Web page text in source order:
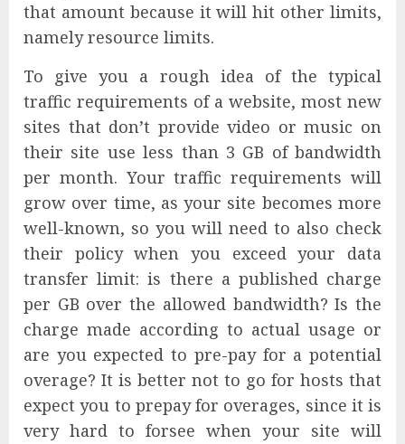
that amount because it will hit other limits,
namely resource limits.
To give you a rough idea of the typical
traffic requirements of a website, most new
sites that don’t provide video or music on
their site use less than 3 GB of bandwidth
per month. Your traffic requirements will
grow over time, as your site becomes more
well-known, so you will need to also check
their policy when you exceed your data
transfer limit: is there a published charge
per GB over the allowed bandwidth? Is the
charge made according to actual usage or
are you expected to pre-pay for a potential
overage? It is better not to go for hosts that
expect you to prepay for overages, since it is
very hard to forsee when your site will